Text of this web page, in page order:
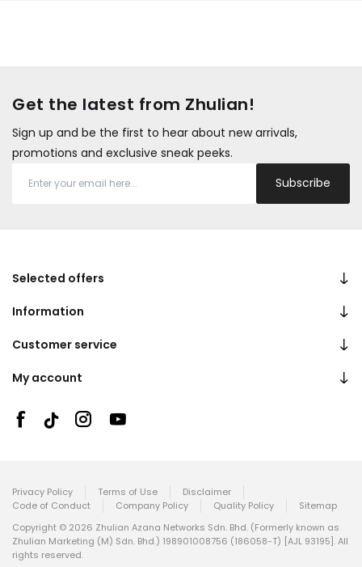
Get the latest from Zhulian!
Sign up and be the first to hear about new arrivals,
promotions and exclusive sneak peeks.
Subscribe
Selected offers
Information
Customer service
My account
Privacy Policy Terms of Use
Disclaimer
Code of Conduct
Company Policy Quality Policy
Sitemap
Copyright © 2026 Zhulian Azana Networks Sdn. Bhd. (Formerly known as
Zhulian Marketing (M) Sdn. Bhd.) 198901008756 (186058-T) [AJL 93195]. All
rights reserved.